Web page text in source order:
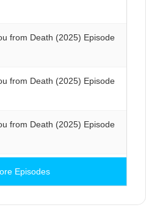
from Death (2025) Episode
from Death (2025) Episode
from Death (2025) Episode
Episodes